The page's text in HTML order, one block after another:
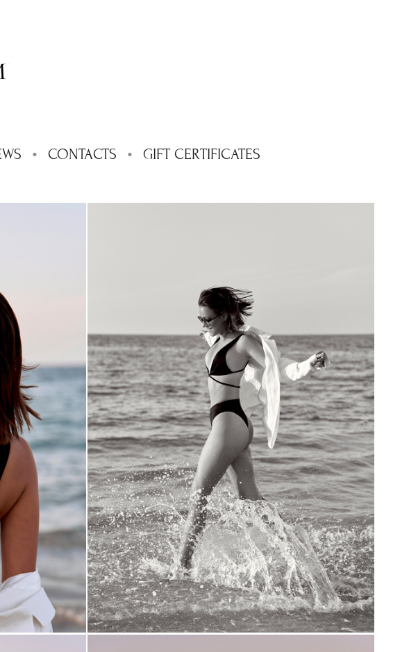
CONTACTS GIFT CERTIFICATES